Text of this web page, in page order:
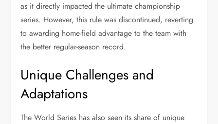
as it directly impacted the ultimate championship
series. However, this rule was discontinued, reverting
to awarding home-field advantage to the team with
the better regular-season record.
Unique Challenges and
Adaptations
The World Series has also seen its share of unique